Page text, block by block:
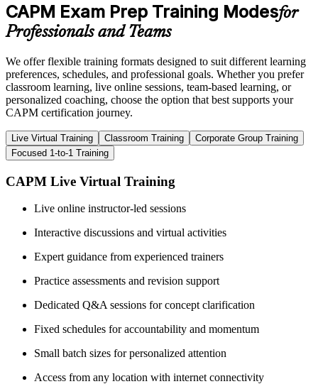
CAPM Exam Prep Training Modesfor
Professionals and Teams
We offer flexible training formats designed to suit different learning
preferences, schedules, and professional goals. Whether you prefer
classroom learning, live online sessions, team-based learning, or
personalized coaching, choose the option that best supports your
CAPM certification journey.
Live Virtual Training Classroom Training
Corporate Group Training
Focused 1-to-1 Training
CAPM Live Virtual Training
Live online instructor-led sessions
Interactive discussions and virtual activities
Expert guidance from experienced trainers
Practice assessments and revision support
Dedicated Q&A sessions for concept clarification
Fixed schedules for accountability and momentum
Small batch sizes for personalized attention
Access from any location with internet connectivity